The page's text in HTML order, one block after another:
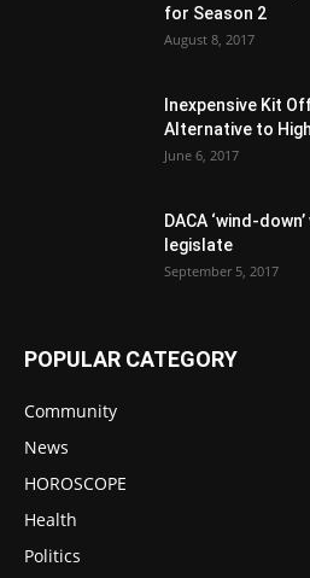
for Season 2
August 8, 2017
Inexpensive Kit
Alternative to
June 6, 2017
DACA ‘wind-
legislate
September 5, 2017
POPULAR CATEGORY
Community
News
HOROSCOPE
Health
Politics